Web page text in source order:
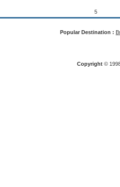
5
Popular Destination :
Copyright ©